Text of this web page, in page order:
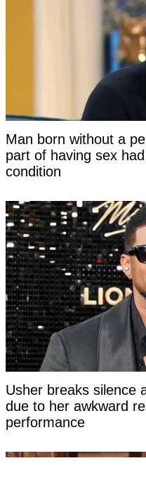
Man born without a
part of having sex
condition
Usher breaks silence
due to her awkward
performance